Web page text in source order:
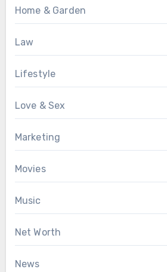
Home & Garden
Law
Lifestyle
Love & Sex
Marketing
Movies
Music
Net Worth
News